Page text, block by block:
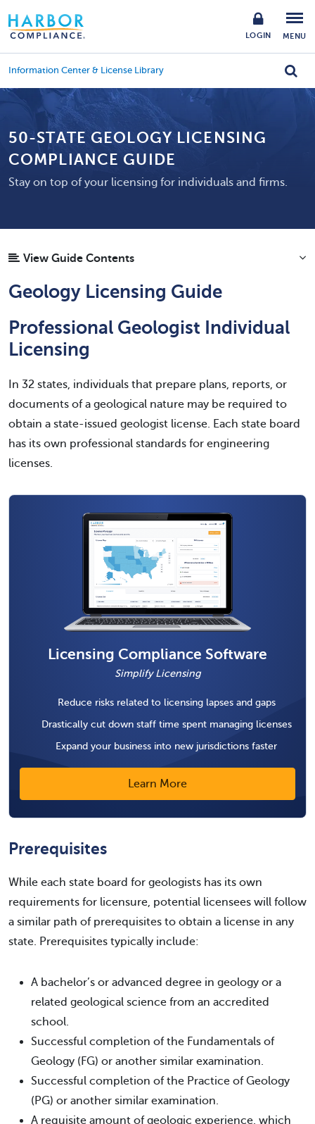
LOGIN MENU
Information Center & License Library
50-STATE GEOLOGY LICENSING
COMPLIANCE GUIDE
Stay on top of your licensing for individuals and firms.
View Guide Contents
Geology Licensing Guide
Professional Geologist Individual
Licensing
In 32 states, individuals that prepare plans, reports, or
documents of a geological nature may be required to
obtain a state-issued geologist license. Each state board
has its own professional standards for engineering
licenses.
Licensing Compliance Software
Simplify Licensing
Reduce risks related to licensing lapses and gaps
Drastically cut down staff time spent managing licenses
Expand your business into new jurisdictions faster
Learn More
Prerequisites
While each state board for geologists has its own
requirements for licensure, potential licensees will follow
a similar path of prerequisites to obtain a license in any
state. Prerequisites typically include:
A bachelor’s or advanced degree in geology or a
related geological science from an accredited
school.
Successful completion of the Fundamentals of
Geology (FG) or another similar examination.
Successful completion of the Practice of Geology
(PG) or another similar examination.
A requisite amount of geologic experience, which